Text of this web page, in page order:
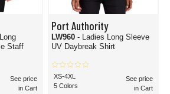
Staff
See price
in Cart
Port Authority
LW960 - Ladies Long Sleeve
UV Daybreak Shirt
XS-4XL
5 Colors
See price
in Cart